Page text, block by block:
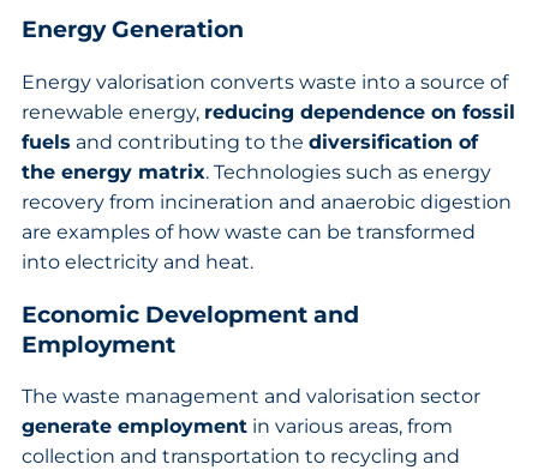
Energy Generation
Energy valorisation converts waste into a source of
renewable energy, reducing dependence on fossil
fuels and contributing to the diversification of
the energy matrix. Technologies such as energy
recovery from incineration and anaerobic digestion
are examples of how waste can be transformed
into electricity and heat.
Economic Development and
Employment
The waste management and valorisation sector
generate employment in various areas, from
collection and transportation to recycling and